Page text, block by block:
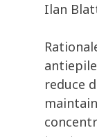
Ilan
reduce